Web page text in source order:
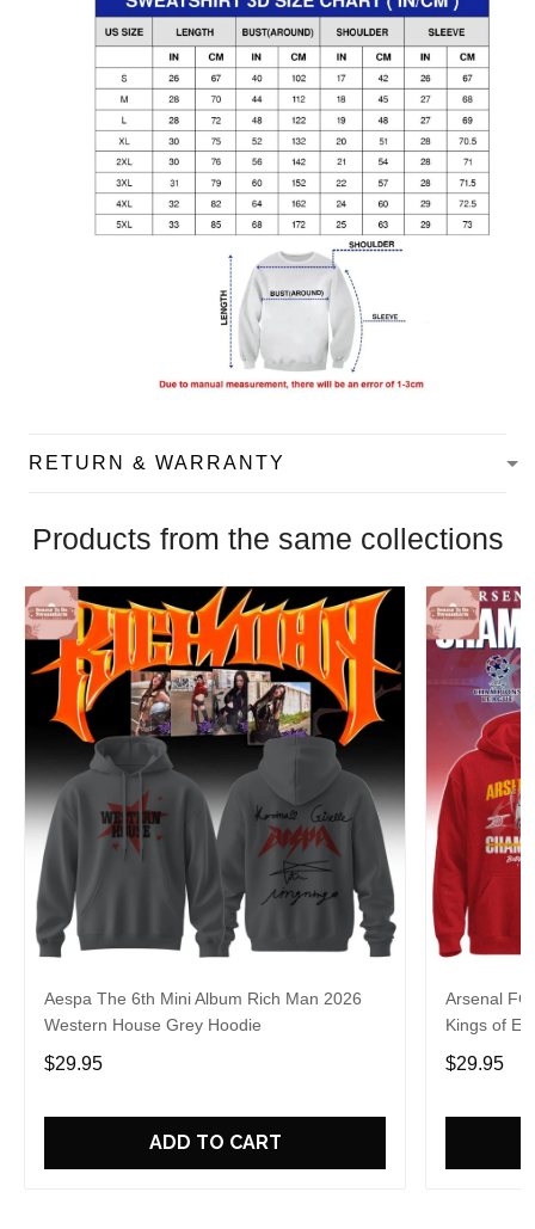
RETURN & WARRANTY
Products from the same collections
Aespa The 6th Mini Album Rich Man 2026
Western House Grey Hoodie
$29.95
ADD TO CART
Arsenal FC
Kings of
$29.95